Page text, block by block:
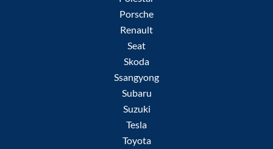
Porsche
Renault
Seat
Skoda
Ssangyong
Subaru
Suzuki
Tesla
Toyota